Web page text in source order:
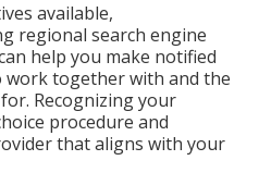
available,
regional search engine
help you make notified
work together with and the
Recognizing your
procedure and
that aligns with your